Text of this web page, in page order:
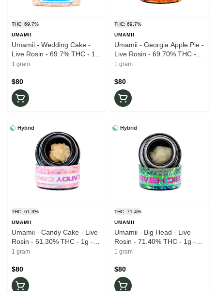
THC: 69.7%
UMAMII
Umamii - Wedding Cake -
Live Rosin - 69.7% THC - 1g
- Wax
1 gram
$80
THC: 69.7%
UMAMII
Umamii - Georgia Apple Pie -
Live Rosin - 69.70% THC -
1g - Wax
1 gram
$80
Hybrid
THC: 61.3%
UMAMII
Umamii - Candy Cake - Live
Rosin - 61.30% THC - 1g -
Wax
1 gram
$80
Hybrid
THC: 71.4%
UMAMII
Umamii - Big Head - Live
Rosin - 71.40% THC - 1g -
Wax
1 gram
$80